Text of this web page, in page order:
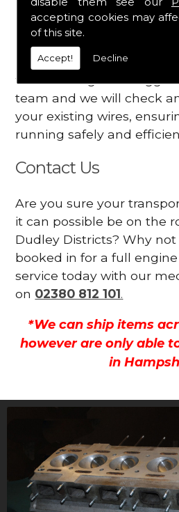
accepting cookies may
of this site.
Accept! Decline
dashboard
Your engine may
Have you started noticing
when driving? We
team and we will check
your existing wires,
running safely and
Contact Us
Are you sure your
it can possible be on the
Dudley Districts? Why
booked in for a full
service today with our
on 02380 812 101.
*We can ship items
however are only able
in